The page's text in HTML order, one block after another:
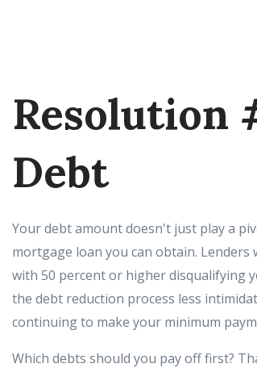
Resolution
Debt
Your debt amount doesn't just play a
mortgage loan you can obtain.
with 50 percent or higher disqualifying
the debt reduction process less
continuing to make your minimum
Which debts should you pay off first?